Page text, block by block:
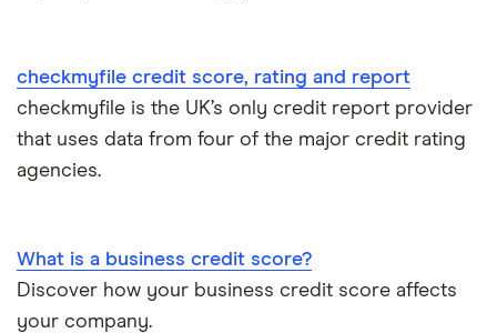
TotallyMoney
TransUnion
UK Credit Ratings
checkmyfile credit score, rating and report
checkmyfile is the UK’s only credit report provider
that uses data from four of the major credit rating
agencies.
What is a business credit score?
Discover how your business credit score affects
your company.